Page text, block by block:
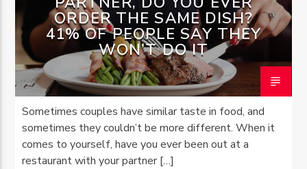
ORDER THE SAME DISH?
41% OF PEOPLE SAY THEY
WON’T DO IT
Sometimes couples have similar taste in food, and
sometimes they couldn’t be more different. When it
comes to yourself, have you ever been out at a
restaurant with your partner […]